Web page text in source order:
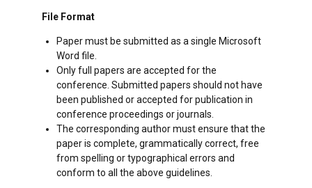
File Format
Paper must be submitted as a single Microsoft
Word file.
Only full papers are accepted for the
conference. Submitted papers should not have
been published or accepted for publication in
conference proceedings or journals.
The corresponding author must ensure that the
paper is complete, grammatically correct, free
from spelling or typographical errors and
conform to all the above guidelines.